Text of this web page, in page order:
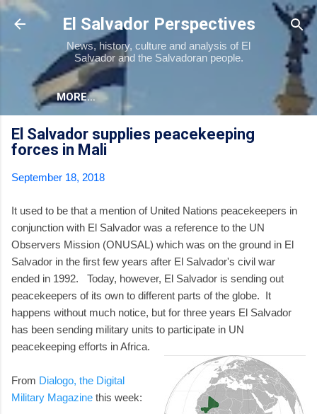
Skip to main content
El Salvador Perspectives
News, history, culture and analysis of El
Salvador and the Salvadoran people.
MORE…
El Salvador supplies peacekeeping
forces in Mali
September 18, 2018
It used to be that a mention of United Nations peacekeepers in
conjunction with El Salvador was a reference to the UN
Observers Mission (ONUSAL) which was on the ground in El
Salvador in the first few years after El Salvador's civil war
ended in 1992. Today, however, El Salvador is sending out
peacekeepers of its own to different parts of the globe. It
happens without much notice, but for three years El Salvador
has been sending military units to participate in UN
peacekeeping efforts in Africa.
From Dialogo, the Digital
Military Magazine this week: